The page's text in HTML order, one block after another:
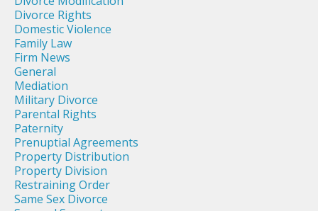
Divorce Rights
Domestic Violence
Family Law
Firm News
General
Mediation
Military Divorce
Parental Rights
Paternity
Prenuptial Agreements
Property Distribution
Property Division
Restraining Order
Same Sex Divorce